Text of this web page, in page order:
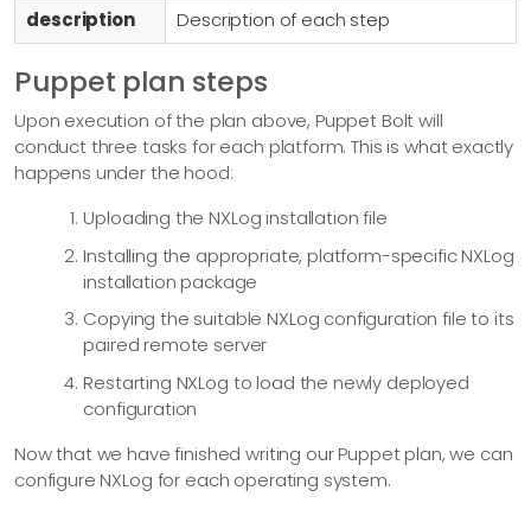
  - name: nxlog_centos_install
      dnf install -y nxlog/nxlog-5.4.7313_rhel7_x86_64.rpm;
      dnf install -y nxlog/*.rpm;
    catch_errors: true
    targets: centos
description: "Install NxLog using On CentOS7 using the
  - name: nxlog_centos_configure
    upload: nxlog/files/centos.conf
    destination: /opt/nxlog/etc/nxlog.d/centos.conf
    targets: centos
    description: Uploaded CentOS 7 Configuration File
    command: systemctl restart nxlog
    targets: centos
description
Description of each step
Puppet plan steps
Upon execution of the plan above, Puppet Bolt will
conduct three tasks for each platform. This is what exactly
happens under the hood:
Uploading the NXLog installation file
Installing the appropriate, platform-specific NXLog
installation package
Copying the suitable NXLog configuration file to its
paired remote server
Restarting NXLog to load the newly deployed
configuration
Now that we have finished writing our Puppet plan, we can
configure NXLog for each operating system.